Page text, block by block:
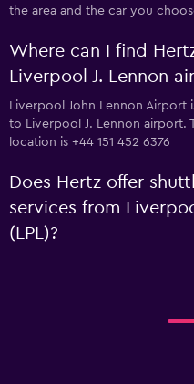
the area and the car you
Where can I find
Liverpool J. Lennon
Liverpool John Lennon Airport
to Liverpool J. Lennon airport.
location is +44 151 452 6376
Does Hertz offer
services from
(LPL)?